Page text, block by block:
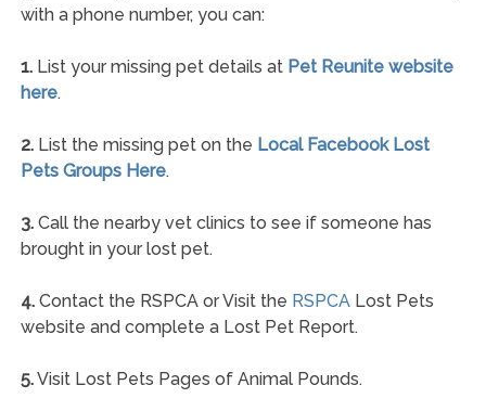
with a phone number, you can:
1.List your missing pet details at Pet Reunite website
here.
2.List the missing pet on the Local Facebook Lost
Pets Groups Here.
3.Call the nearby vet clinics to see if someone has
brought in your lost pet.
4.Contact the RSPCA or Visit the RSPCALost Pets
website and complete a Lost Pet Report.
5.Visit Lost Pets Pages of Animal Pounds.